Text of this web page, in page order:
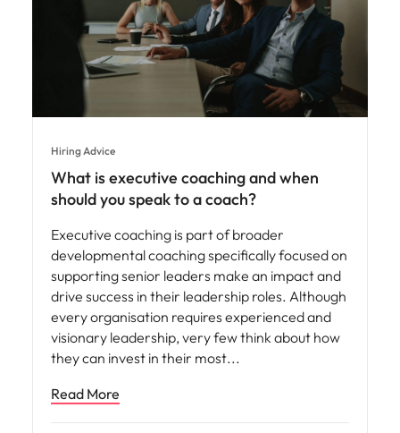
Hiring Advice
What is executive coaching and when
should you speak to a coach?
Executive coaching is part of broader
developmental coaching specifically focused on
supporting senior leaders make an impact and
drive success in their leadership roles. Although
every organisation requires experienced and
visionary leadership, very few think about how
they can invest in their most
Read More